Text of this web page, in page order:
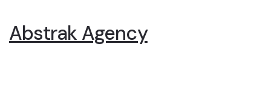
Abstrak Agency